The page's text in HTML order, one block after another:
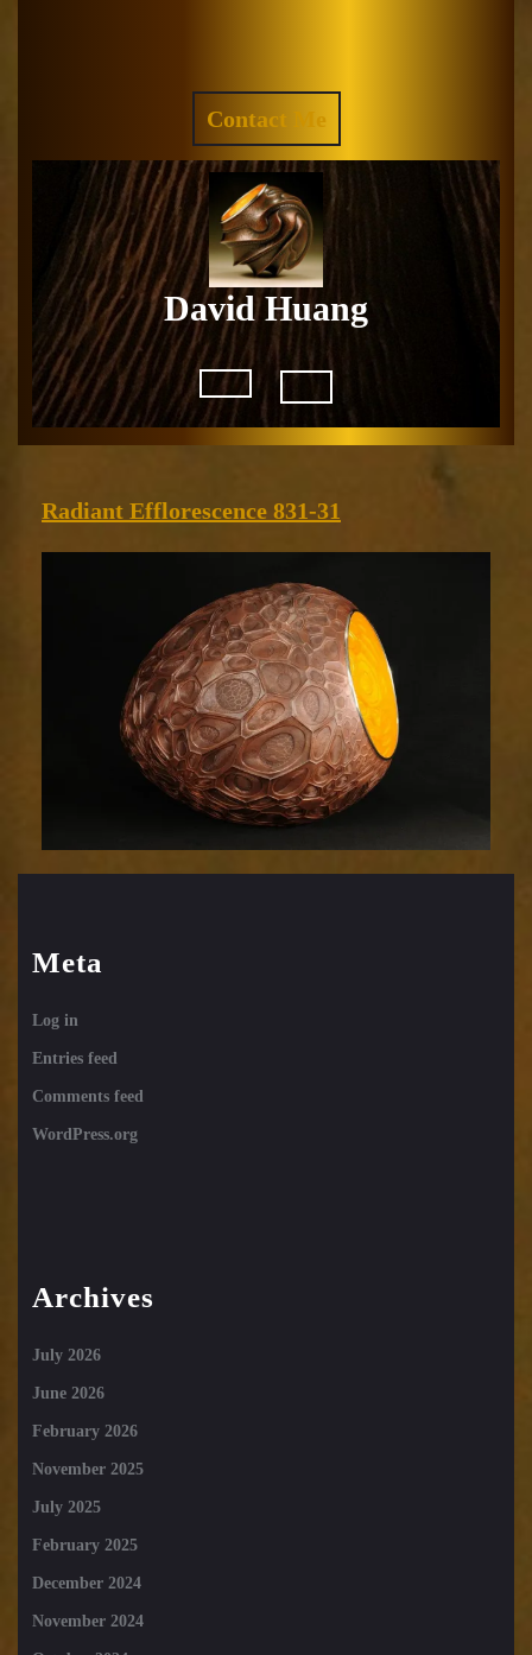
Contact Me
QUOTE
David Huang
Open
Radiant Efflorescence 831-31
831-
31
Meta
Log in
Entries feed
Comments feed
WordPress.org
Archives
July 2026
June 2026
February 2026
November 2025
July 2025
February 2025
December 2024
November 2024